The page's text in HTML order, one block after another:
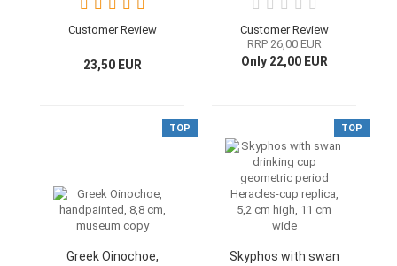
Customer Review
23,50 EUR
Customer Review
RRP 26,00 EUR
Only 22,00 EUR
TOP
Greek Oinochoe,
TOP
Skyphos with swan